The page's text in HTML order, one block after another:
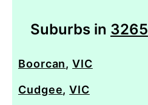
Suburbs in 3265
Boorcan,VIC
Cudgee,VIC